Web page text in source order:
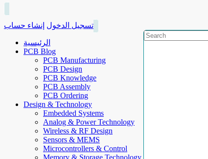
تسجيل الدخول إنشاء حساب
الرئيسية
PCB Blog
PCB Manufacturing
PCB Design
PCB Knowledge
PCB Assembly
PCB Ordering
Design & Technology
Embedded Systems
Analog & Power Technology
Wireless & RF Design
Sensors & MEMS
Microcontrollers & Control
Memory & Storage Technology